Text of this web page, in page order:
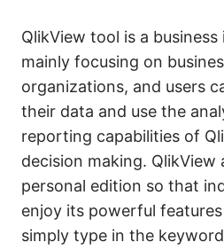
QlikView tool is a
mainly focusing on
organizations, and users
their data and use the
reporting capabilities of
decision making. QlikView
personal edition so that
enjoy its powerful
simply type in the